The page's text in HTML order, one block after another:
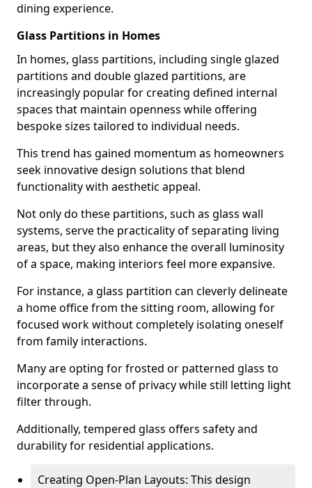
dining experience.
Glass Partitions in Homes
In homes, glass partitions, including single glazed
partitions and double glazed partitions, are
increasingly popular for creating defined internal
spaces that maintain openness while offering
bespoke sizes tailored to individual needs.
This trend has gained momentum as homeowners
seek innovative design solutions that blend
functionality with aesthetic appeal.
Not only do these partitions, such as glass wall
systems, serve the practicality of separating living
areas, but they also enhance the overall luminosity
of a space, making interiors feel more expansive.
For instance, a glass partition can cleverly delineate
a home office from the sitting room, allowing for
focused work without completely isolating oneself
from family interactions.
Many are opting for frosted or patterned glass to
incorporate a sense of privacy while still letting light
filter through.
Additionally, tempered glass offers safety and
durability for residential applications.
Creating Open-Plan Layouts: This design